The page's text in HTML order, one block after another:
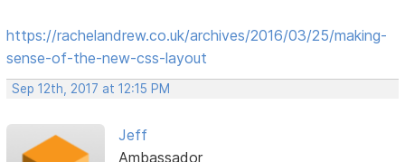
https://rachelandrew.co.uk/archives/2016/03/25/making-
sense-of-the-new-css-layout
Sep 12th, 2017 at 12:15 PM
Jeff
Ambassador